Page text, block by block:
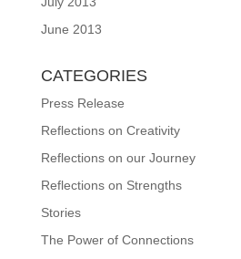
June 2013
CATEGORIES
Press Release
Reflections on Creativity
Reflections on our Journey
Reflections on Strengths
Stories
The Power of Connections